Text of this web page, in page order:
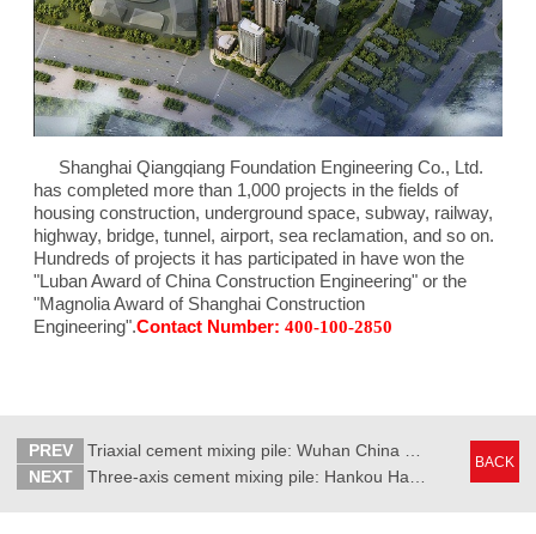
Shanghai Qiangqiang Foundation Engineering Co., Ltd.
has completed more than 1,000 projects in the fields of
housing construction, underground space, subway, railway,
highway, bridge, tunnel, airport, sea reclamation, and so on.
Hundreds of projects it has participated in have won the
"Luban Award of China Construction Engineering" or the
"Magnolia Award of Shanghai Construction
Engineering".Contact Number: 400-100-2850
BACK
PREV
NEXT
Three-axis cement mixing pile: Hankou Happy Mixc project